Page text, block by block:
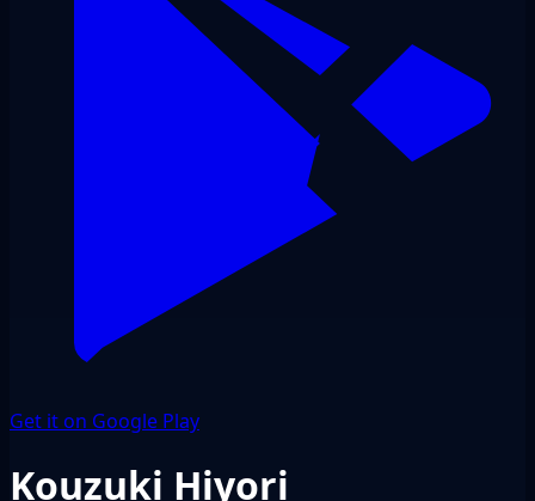
Get it on Google Play
Kouzuki Hiyori